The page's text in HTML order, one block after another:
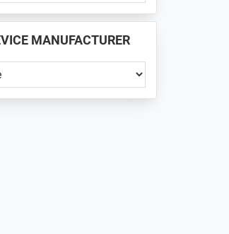
MANUFACTURER